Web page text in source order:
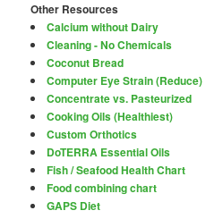
Other Resources
Calcium without Dairy
Cleaning - No Chemicals
Coconut Bread
Computer Eye Strain (Reduce)
Concentrate vs. Pasteurized
Cooking Oils (Healthiest)
Custom Orthotics
DoTERRA Essential Oils
Fish / Seafood Health Chart
Food combining chart
GAPS Diet